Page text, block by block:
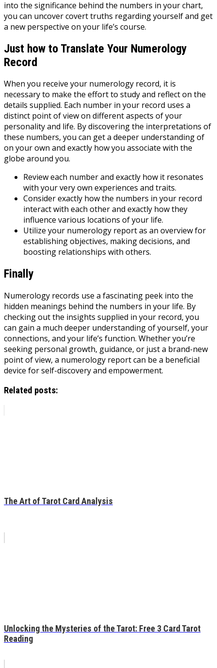
into the significance behind the numbers in your chart,
you can uncover covert truths regarding yourself and get
a new perspective on your life’s course.
Just how to Translate Your Numerology
Record
When you receive your numerology record, it is
necessary to make the effort to study and reflect on the
details supplied. Each number in your record uses a
distinct point of view on different aspects of your
personality and life. By discovering the interpretations of
these numbers, you can get a deeper understanding of
on your own and exactly how you associate with the
globe around you.
Review each number and exactly how it resonates
with your very own experiences and traits.
Consider exactly how the numbers in your record
interact with each other and exactly how they
influence various locations of your life.
Utilize your numerology report as an overview for
establishing objectives, making decisions, and
boosting relationships with others.
Finally
Numerology records use a fascinating peek into the
hidden meanings behind the numbers in your life. By
checking out the insights supplied in your record, you
can gain a much deeper understanding of yourself, your
connections, and your life’s function. Whether you’re
seeking personal growth, guidance, or just a brand-new
point of view, a numerology report can be a beneficial
device for self-discovery and empowerment.
Related posts:
The Art of Tarot Card Analysis
Unlocking the Mysteries of the Tarot: Free 3 Card Tarot
Reading